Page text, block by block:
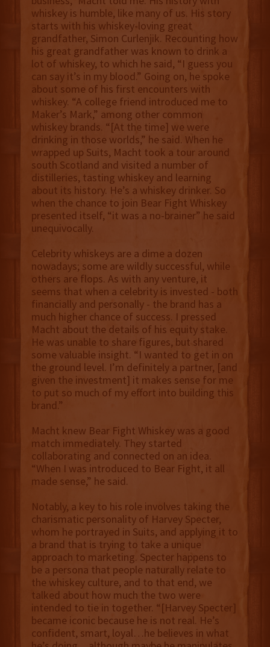
whiskey is humble, like many of us. His story
starts with his whiskey-loving great
grandfather, Simon Curlenjik. Recounting how
his great grandfather was known to drink a
lot of whiskey, to which he said, “I guess you
can say it’s in my blood.” Going on, he spoke
about some of his first encounters with
whiskey. “A college friend introduced me to
Maker’s Mark,” among other common
whiskey brands. “[At the time] we were
drinking in those worlds,” he said. When he
wrapped up Suits, Macht took a tour around
south Scotland and visited a number of
distilleries, tasting whiskey and learning
about its history. He’s a whiskey drinker. So
when the chance to join Bear Fight Whiskey
presented itself, “it was a no-brainer” he said
unequivocally.
Celebrity whiskeys are a dime a dozen
nowadays; some are wildly successful, while
others are flops. As with any venture, it
seems that when a celebrity is invested - both
financially and personally - the brand has a
much higher chance of success. I pressed
Macht about the details of his equity stake.
He was unable to share figures, but shared
some valuable insight. “I wanted to get in on
the ground level. I’m definitely a partner, [and
given the investment] it makes sense for me
to put so much of my effort into building this
brand.”
Macht knew Bear Fight Whiskey was a good
match immediately. They started
collaborating and connected on an idea.
“When I was introduced to Bear Fight, it all
made sense,” he said.
Notably, a key to his role involves taking the
charismatic personality of Harvey Specter,
whom he portrayed in Suits, and applying it to
a brand that is trying to take a unique
approach to marketing. Specter happens to
be a persona that people naturally relate to
the whiskey culture, and to that end, we
talked about how much the two were
intended to tie in together. “[Harvey Specter]
became iconic because he is not real. He’s
confident, smart, loyal…he believes in what